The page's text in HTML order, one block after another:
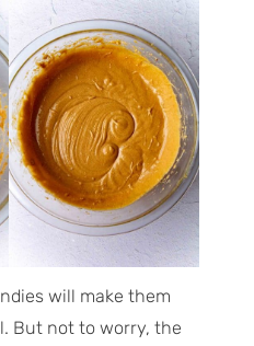
will make them
But not to worry, the